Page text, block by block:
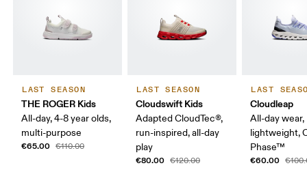
LAST SEASON
THE ROGER Kids
All-day, 4-8 year olds,
multi-purpose
€65.00 €110.00
LAST SEASON
Cloudswift Kids
Adapted CloudTec®,
run-inspired, all-day
play
€80.00 €120.00
LAST
Cloudleap
All-day wear,
lightweight,
Phase™
€60.00